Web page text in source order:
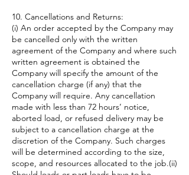
10. Cancellations and Returns:
(i) An order accepted by the Company may
be cancelled only with the written
agreement of the Company and where such
written agreement is obtained the
Company will specify the amount of the
cancellation charge (if any) that the
Company will require. Any cancellation
made with less than 72 hours’ notice,
aborted load, or refused delivery may be
subject to a cancellation charge at the
discretion of the Company. Such charges
will be determined according to the size,
scope, and resources allocated to the job.(ii)